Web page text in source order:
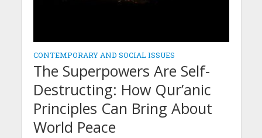
CONTEMPORARY AND SOCIAL ISSUES
The Superpowers Are Self-
Destructing: How Qur’anic
Principles Can Bring About
World Peace